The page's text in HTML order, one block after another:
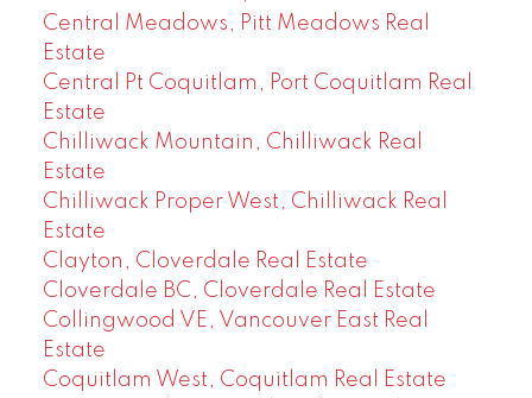
Central Meadows, Pitt Meadows Real
Estate
Central Pt Coquitlam, Port Coquitlam Real
Estate
Chilliwack Mountain, Chilliwack Real
Estate
Chilliwack Proper West, Chilliwack Real
Estate
Clayton, Cloverdale Real Estate
Cloverdale BC, Cloverdale Real Estate
Collingwood VE, Vancouver East Real
Estate
Coquitlam West, Coquitlam Real Estate